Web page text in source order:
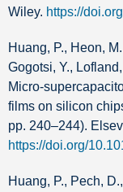
Wiley. https://
Huang, P., Heon,
Gogotsi, Y.,
Micro-
films on silicon
pp. 240–244).
https://doi.org/
Huang, P., Pech,